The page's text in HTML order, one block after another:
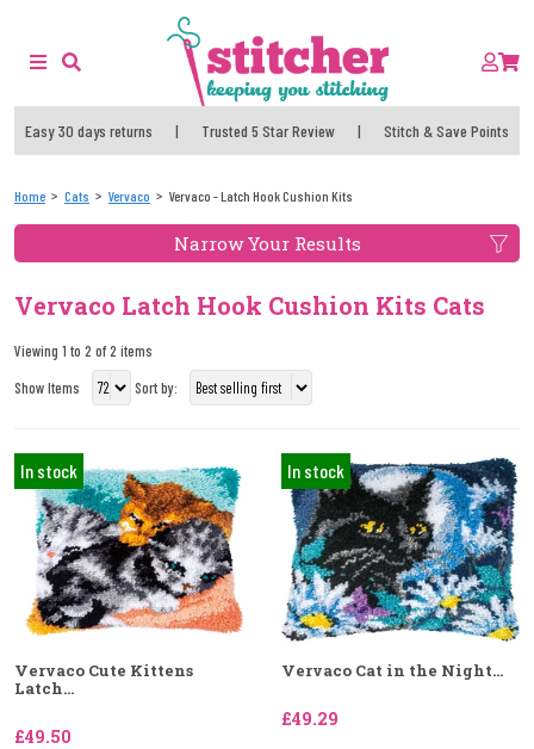
Easy 30 days returns | Trusted 5 Star Review | Stitch & Save Points
Home Cats Vervaco Vervaco - Latch Hook Cushion Kits
Narrow Your Results
Vervaco Latch Hook Cushion Kits Cats
Viewing 1 to 2 of 2 items
Show Items
Sort by:
In stock
Vervaco Cute Kittens
Latch...
£49.50
In stock
Vervaco Cat in the Night...
£49.29